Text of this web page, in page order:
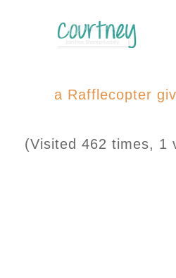
a Rafflecopter
(Visited 462 times, 1